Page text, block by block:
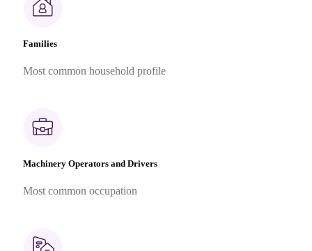
Families
Most common household profile
Machinery Operators and Drivers
Most common occupation